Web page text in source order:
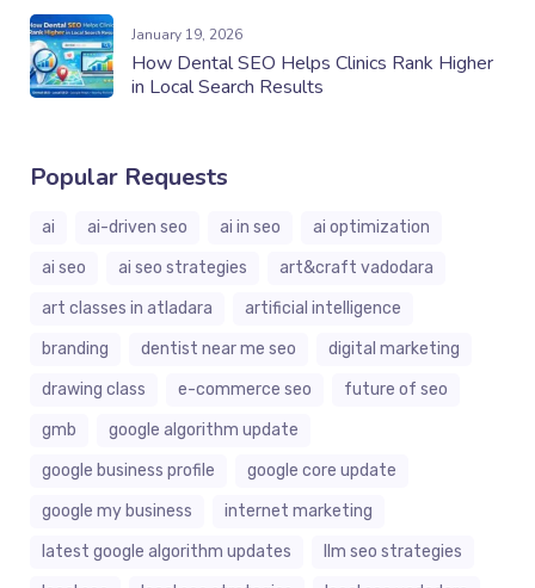
January 19, 2026
How Dental SEO Helps Clinics Rank Higher
in Local Search Results
Popular Requests
ai ai-driven seo ai in seo
ai optimization
ai seo
ai seo strategies
art&craft vadodara
art classes in atladara
artificial intelligence
branding
dentist near me seo
digital marketing
drawing class
e-commerce seo
future of seo
gmb
google algorithm update
google business profile
google core update
google my business
internet marketing
latest google algorithm updates
llm seo strategies